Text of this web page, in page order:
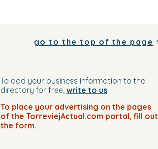
go to the top of the page
To add your business information to the
directory for free, write to us
To place your advertising on the pages
of the TorreviejActual.com portal, fill out
the form.